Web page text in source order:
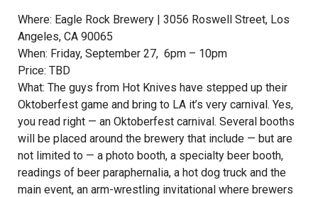
Where: Eagle Rock Brewery | 3056 Roswell Street, Los
Angeles, CA 90065
When: Friday, September 27, 6pm – 10pm
Price: TBD
What: The guys from Hot Knives have stepped up their
Oktoberfest game and bring to LA it’s very carnival. Yes,
you read right — an Oktoberfest carnival. Several booths
will be placed around the brewery that include — but are
not limited to — a photo booth, a specialty beer booth,
readings of beer paraphernalia, a hot dog truck and the
main event, an arm-wrestling invitational where brewers